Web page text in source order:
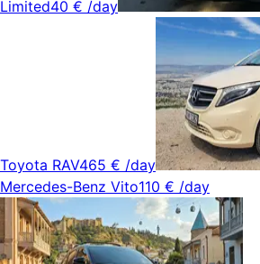
Limited40 € /day
Toyota RAV465 € /day
Mercedes-Benz Vito110 € /day